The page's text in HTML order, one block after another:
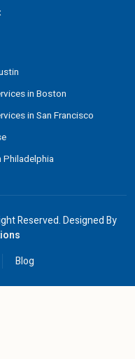
in Boston
in San Francisco
Philadelphia
Reserved. Designed By
Blog